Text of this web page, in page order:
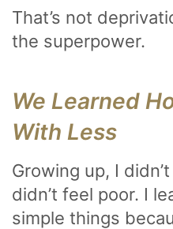
That’s not
the superpower.
We Learned
With Less
Growing up, I
didn’t feel poor. I
simple things